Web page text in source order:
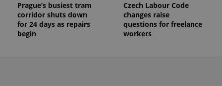
Prague’s busiest tram
corridor shuts down
for 24 days as repairs
begin
Czech Labour Code
changes raise
questions for freelance
workers